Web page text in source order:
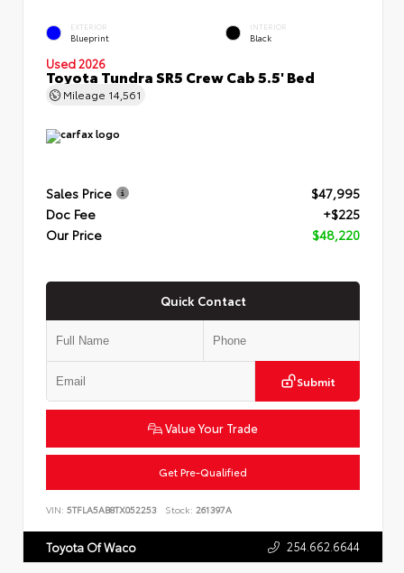
EXTERIOR
Blueprint
INTERIOR
Black
Used 2026
Toyota Tundra SR5 Crew Cab 5.5' Bed
Mileage 14,561
Sales Price
$47,995
Doc Fee
+$225
Our Price
$48,220
Quick Contact
Submit
Value Your Trade
Get Pre-Qualified
VIN: 5TFLA5AB8TX052253 Stock: 261397A
Toyota Of Waco 254.662.6644